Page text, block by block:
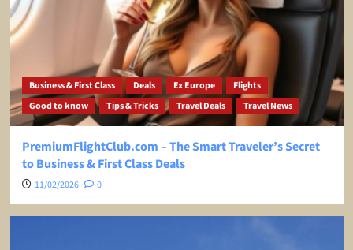
Business & First Class Deals Ex Europe
Flights
Good to know
Tips & Tricks Travel Deals Travel News
PremiumFlightClub.com – The Smart Traveler’s Secret
to Business & First Class Deals
11/02/2026 0